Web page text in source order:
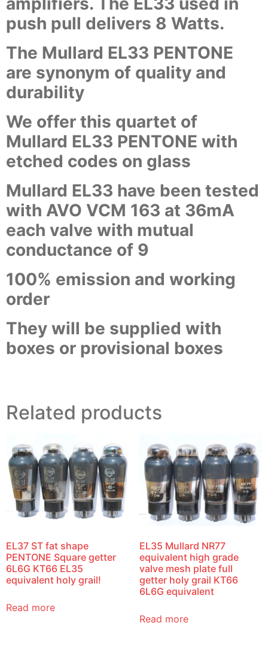
push pull delivers 8 Watts.
The Mullard EL33 PENTONE
are synonym of quality and
durability
We offer this quartet of
Mullard EL33 PENTONE with
etched codes on glass
Mullard EL33 have been tested
with AVO VCM 163 at 36mA
each valve with mutual
conductance of 9
100% emission and working
order
They will be supplied with
boxes or provisional boxes
Related products
EL37 ST fat shape
PENTONE Square getter
6L6G KT66 EL35
equivalent holy grail!
Read more
EL35 Mullard NR77
equivalent high grade
valve mesh plate full
getter holy grail KT66
6L6G equivalent
Read more